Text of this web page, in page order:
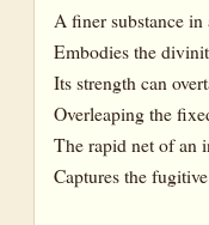
A finer substance
Embodies the
Its strength can
Overleaping the
The rapid net of an
Captures the